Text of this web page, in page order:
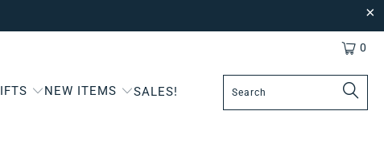
0
NEW ITEMS SALES!